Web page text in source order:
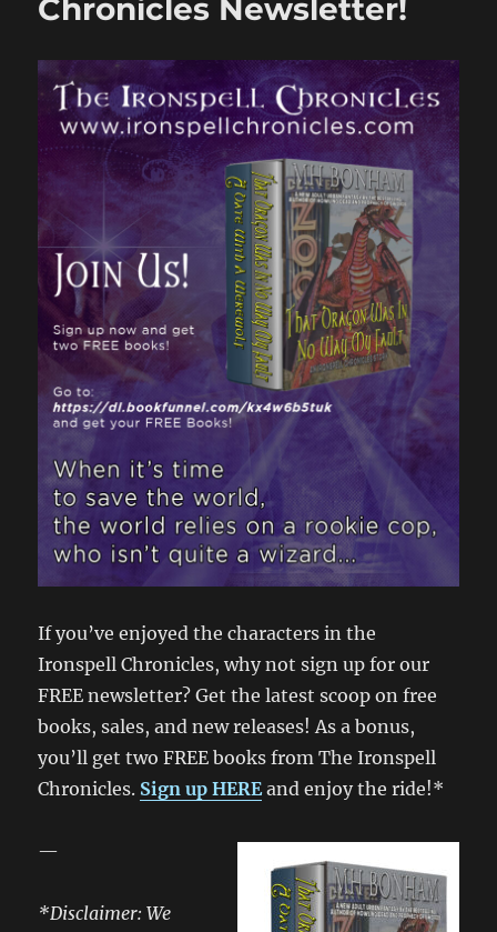
Chronicles Newsletter!
If you’ve enjoyed the characters in the
Ironspell Chronicles, why not sign up for our
FREE newsletter? Get the latest scoop on free
books, sales, and new releases! As a bonus,
you’ll get two FREE books from The Ironspell
Chronicles. Sign up HEREand enjoy the ride!*
—
*Disclaimer: We